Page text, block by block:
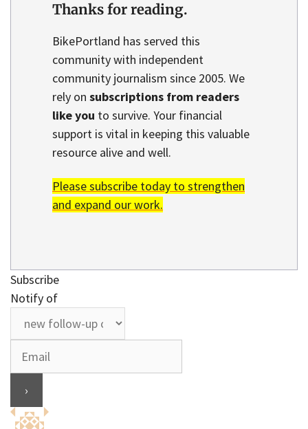
Thanks for reading.
BikePortland has served this
community with independent
community journalism since 2005. We
rely on subscriptions from readers
like you to survive. Your financial
support is vital in keeping this valuable
resource alive and well.
Please subscribe today to strengthen
and expand our work.
Subscribe
Notify of